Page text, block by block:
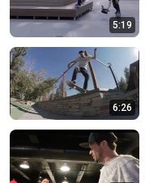
5:19
6:26